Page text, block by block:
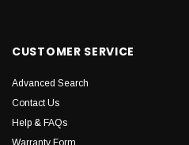
CUSTOMER SERVICE
Advanced Search
Contact Us
Help & FAQs
Warranty Form